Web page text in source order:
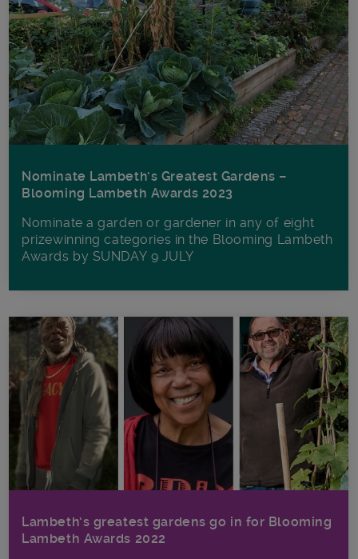
Nominate Lambeth’s Greatest Gardens –
Blooming Lambeth Awards 2023
Nominate a garden or gardener in any of eight
prizewinning categories in the Blooming Lambeth
Awards by SUNDAY 9 JULY
Lambeth’s greatest gardens go in for Blooming
Lambeth Awards 2022